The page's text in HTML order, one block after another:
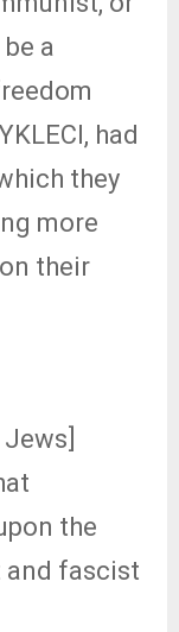
a
had
they
more
their
the
and fascist